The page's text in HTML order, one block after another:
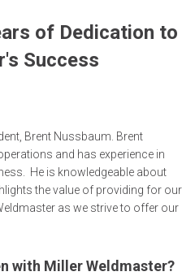
of Dedication to
Success
Brent Nussbaum. Brent
and has experience in
He is knowledgeable about
the value of providing for our
as we strive to offer our
with Miller Weldmaster?